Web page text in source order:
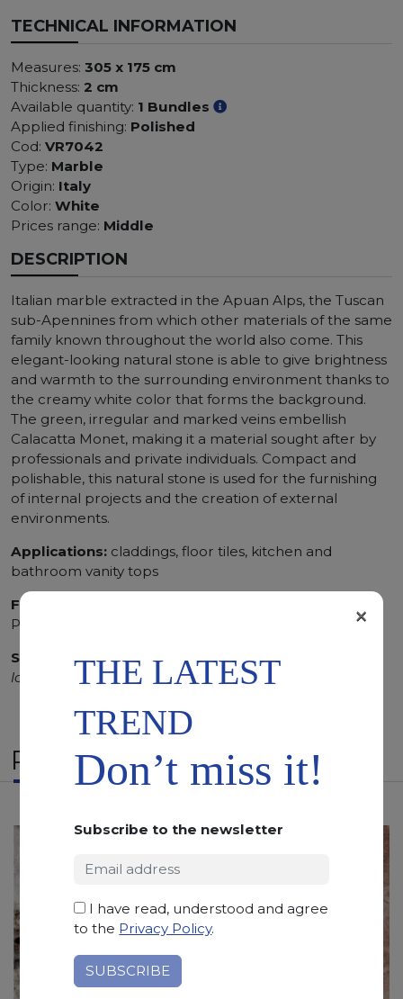
TECHNICAL INFORMATION
Measures: 305 x 175 cm
Thickness: 2 cm
Available quantity: 1 Bundles
Applied finishing: Polished
Cod: VR7042
Type: Marble
Origin: Italy
Color: White
Prices range: Middle
DESCRIPTION
Italian marble extracted in the Apuan Alps, the Tuscan
sub-Apennines from which other materials of the same
family known throughout the world also come. This
elegant-looking natural stone is able to give brightness
and warmth to the surrounding environment thanks to
the creamy white color that forms the background.
The green, irregular and marked veins embellish
Calacatta Monet, making it a material sought after by
professionals and private individuals. Compact and
polishable, this natural stone is used for the furnishing
of internal projects and the creation of external
environments.
Applications: claddings, floor tiles, kitchen and
bathroom vanity tops
Finishing:
Polished, Sandblasted
SCS
Stone Care System highly recommended for a
longer duration.
RELATED PRODUCTS
THE LATEST
TREND
Don’t miss it!
Subscribe to the newsletter
I have read, understood and agree
to the Privacy Policy.
×